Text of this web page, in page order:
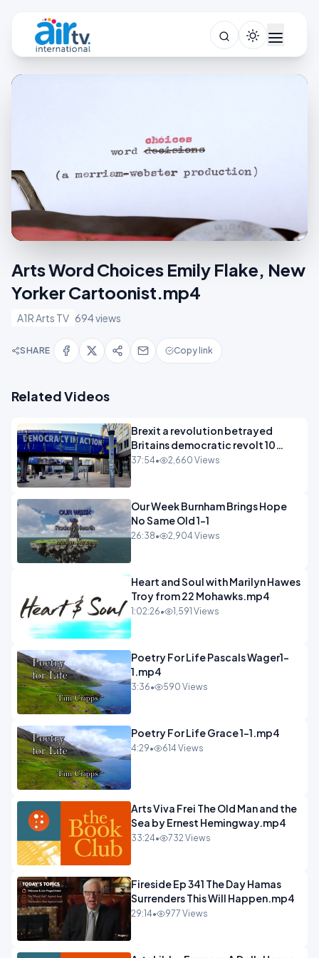
Arts Word Choices Emily Flake, New
Yorker Cartoonist.mp4
A1R Arts TV 694 views
SHARE Copy link
Related Videos
Brexit a revolution betrayed
Britains democratic revolt 10
years
37:54• 2,660 Views
Our Week Burnham Brings Hope
No Same Old 1-1
26:38• 2,904 Views
Heart and Soul with Marilyn Hawes
Troy from 22 Mohawks.mp4
1:02:26• 1,591 Views
Poetry For Life Pascals Wager1-
1.mp4
3:36• 590 Views
Poetry For Life Grace 1-1.mp4
4:29• 614 Views
Arts Viva Frei The Old Man and the
Sea by Ernest Hemingway.mp4
33:24• 732 Views
Fireside Ep 341 The Day Hamas
Surrenders This Will Happen.mp4
29:14• 977 Views